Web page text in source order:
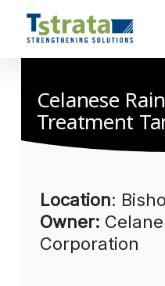
Skip
main
content
Celanese
Treatment
Location:
Owner:
Corporation